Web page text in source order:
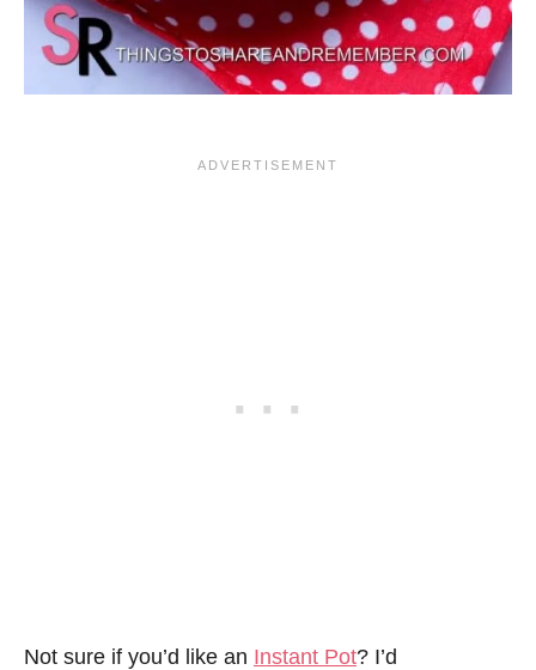
Not sure if you’d like an Instant Pot? I’d